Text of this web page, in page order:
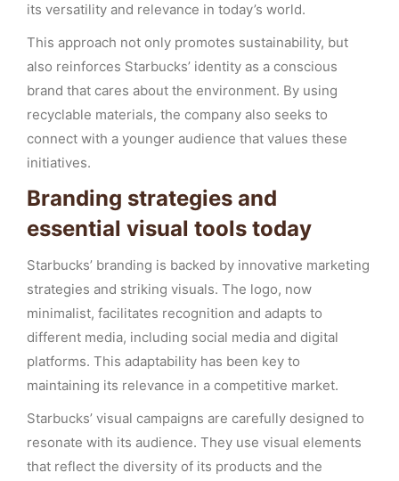
its versatility and relevance in today’s world.
This approach not only promotes sustainability, but
also reinforces Starbucks’ identity as a conscious
brand that cares about the environment. By using
recyclable materials, the company also seeks to
connect with a younger audience that values these
initiatives.
Branding strategies and
essential visual tools today
Starbucks’ branding is backed by innovative marketing
strategies and striking visuals. The logo, now
minimalist, facilitates recognition and adapts to
different media, including social media and digital
platforms. This adaptability has been key to
maintaining its relevance in a competitive market.
Starbucks’ visual campaigns are carefully designed to
resonate with its audience. They use visual elements
that reflect the diversity of its products and the